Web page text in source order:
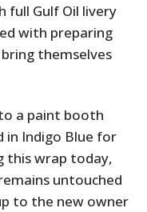
full Gulf Oil livery
with preparing
themselves
a paint booth
Indigo Blue for
this wrap today,
untouched
to the new owner